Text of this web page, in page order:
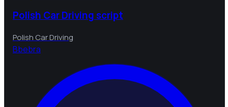
Polish Car Driving script
Polish Car Driving
Bbebra